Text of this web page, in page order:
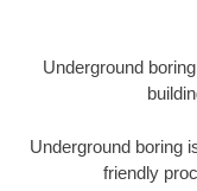
Underground
Underground boring
friendly